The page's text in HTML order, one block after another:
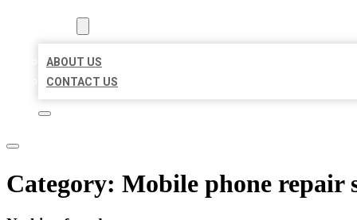
ABOUT US
CONTACT US
Category: Mobile phone repair